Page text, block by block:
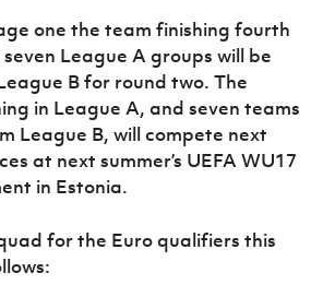
one the team finishing fourth
League A groups will be
B for round two. The
in League A, and seven teams
League B, will compete next
at next summer’s UEFA WU17
in Estonia.
for the Euro qualifiers this